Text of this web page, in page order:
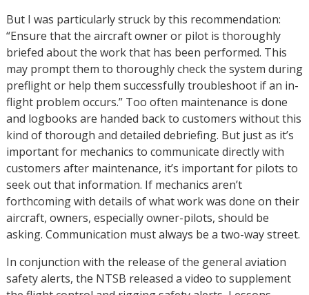
But I was particularly struck by this recommendation:
“Ensure that the aircraft owner or pilot is thoroughly
briefed about the work that has been performed. This
may prompt them to thoroughly check the system during
preflight or help them successfully troubleshoot if an in-
flight problem occurs.” Too often maintenance is done
and logbooks are handed back to customers without this
kind of thorough and detailed debriefing. But just as it’s
important for mechanics to communicate directly with
customers after maintenance, it’s important for pilots to
seek out that information. If mechanics aren’t
forthcoming with details of what work was done on their
aircraft, owners, especially owner-pilots, should be
asking. Communication must always be a two-way street.
In conjunction with the release of the general aviation
safety alerts, the NTSB released a video to supplement